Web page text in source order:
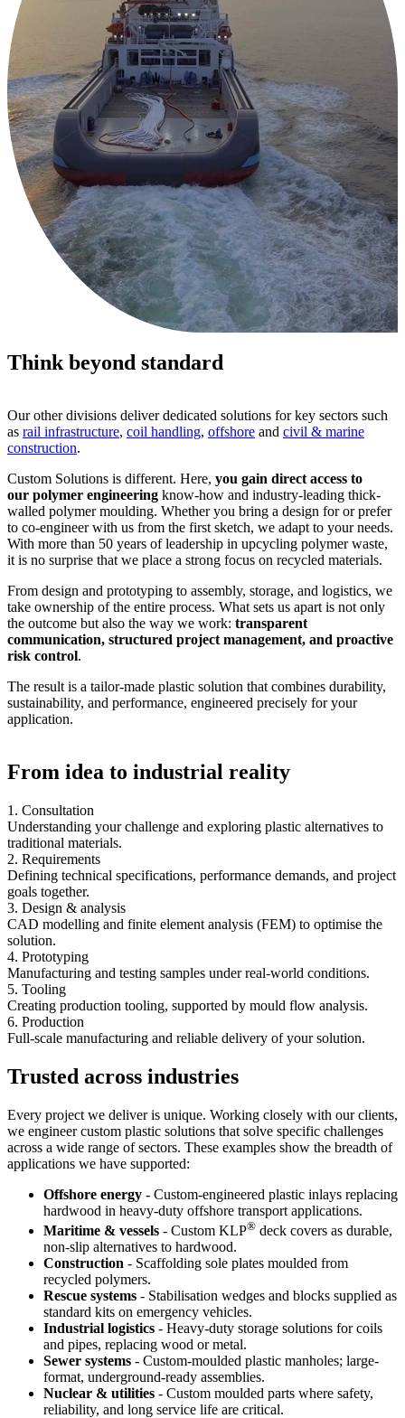
Think beyond standard
Our other divisions deliver dedicated solutions for key sectors such
as rail infrastructure, coil handling, offshore and civil & marine
construction.
Custom Solutions is different. Here, you gain direct access to
our polymer engineering know-how and industry-leading thick-
walled polymer moulding. Whether you bring a design for or prefer
to co-engineer with us from the first sketch, we adapt to your needs.
With more than 50 years of leadership in upcycling polymer waste,
it is no surprise that we place a strong focus on recycled materials.
From design and prototyping to assembly, storage, and logistics, we
take ownership of the entire process. What sets us apart is not only
the outcome but also the way we work: transparent
communication, structured project management, and proactive
risk control.
The result is a tailor-made plastic solution that combines durability,
sustainability, and performance, engineered precisely for your
application.
From idea to industrial reality
1. Consultation
Understanding your challenge and exploring plastic alternatives to
traditional materials.
2. Requirements
Defining technical specifications, performance demands, and project
goals together.
3. Design & analysis
CAD modelling and finite element analysis (FEM) to optimise the
solution.
4. Prototyping
Manufacturing and testing samples under real-world conditions.
5. Tooling
Creating production tooling, supported by mould flow analysis.
6. Production
Full-scale manufacturing and reliable delivery of your solution.
Trusted across industries
Every project we deliver is unique. Working closely with our clients,
we engineer custom plastic solutions that solve specific challenges
across a wide range of sectors. These examples show the breadth of
applications we have supported:
Offshore energy - Custom-engineered plastic inlays replacing
hardwood in heavy-duty offshore transport applications.
Maritime & vessels - Custom KLP® deck covers as durable,
non-slip alternatives to hardwood.
Construction - Scaffolding sole plates moulded from
recycled polymers.
Rescue systems - Stabilisation wedges and blocks supplied as
standard kits on emergency vehicles.
Industrial logistics - Heavy-duty storage solutions for coils
and pipes, replacing wood or metal.
Sewer systems - Custom-moulded plastic manholes; large-
format, underground-ready assemblies.
Nuclear & utilities - Custom moulded parts where safety,
reliability, and long service life are critical.